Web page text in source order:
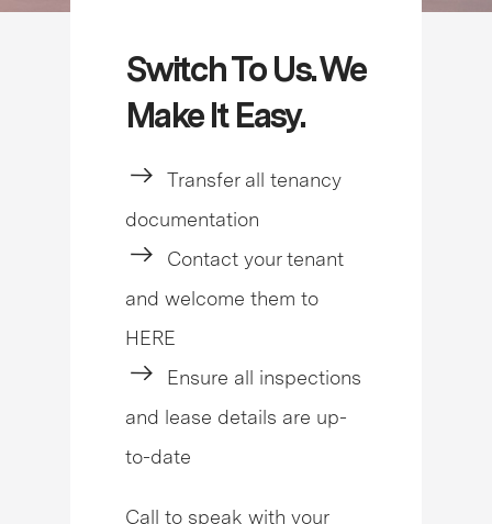
Switch To Us. We
Make It Easy.
Transfer all tenancy
documentation
Contact your tenant
and welcome them to
HERE
Ensure all inspections
and lease details are up-
to-date
Call to speak with your